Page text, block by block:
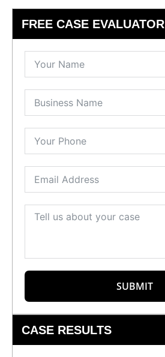
FREE CASE EVALUATOR
SUBMIT
CASE RESULTS